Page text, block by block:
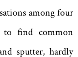
among four
to find common
sputter, hardly